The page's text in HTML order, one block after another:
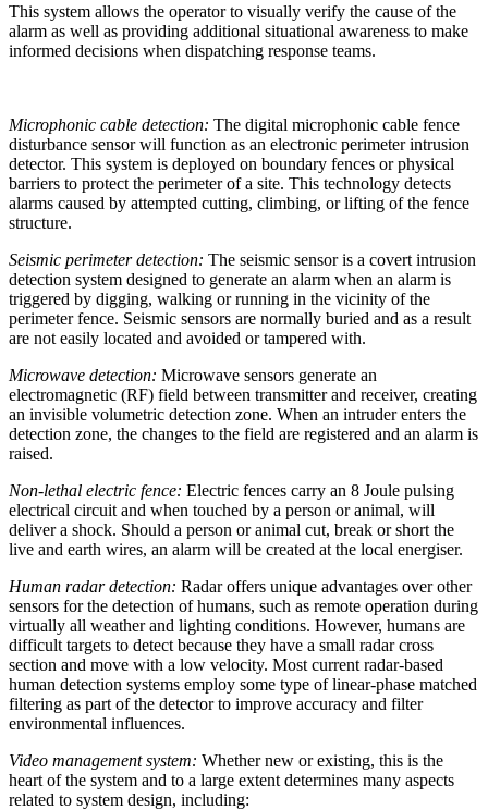
This system allows the operator to visually verify the cause of the
alarm as well as providing additional situational awareness to make
informed decisions when dispatching response teams.
Microphonic cable detection: The digital microphonic cable fence
disturbance sensor will function as an electronic perimeter intrusion
detector. This system is deployed on boundary fences or physical
barriers to protect the perimeter of a site. This technology detects
alarms caused by attempted cutting, climbing, or lifting of the fence
structure.
Seismic perimeter detection: The seismic sensor is a covert intrusion
detection system designed to generate an alarm when an alarm is
triggered by digging, walking or running in the vicinity of the
perimeter fence. Seismic sensors are normally buried and as a result
are not easily located and avoided or tampered with.
Microwave detection: Microwave sensors generate an
electromagnetic (RF) field between transmitter and receiver, creating
an invisible volumetric detection zone. When an intruder enters the
detection zone, the changes to the field are registered and an alarm is
raised.
Non-lethal electric fence: Electric fences carry an 8 Joule pulsing
electrical circuit and when touched by a person or animal, will
deliver a shock. Should a person or animal cut, break or short the
live and earth wires, an alarm will be created at the local energiser.
Human radar detection: Radar offers unique advantages over other
sensors for the detection of humans, such as remote operation during
virtually all weather and lighting conditions. However, humans are
difficult targets to detect because they have a small radar cross
section and move with a low velocity. Most current radar-based
human detection systems employ some type of linear-phase matched
filtering as part of the detector to improve accuracy and filter
environmental influences.
Video management system: Whether new or existing, this is the
heart of the system and to a large extent determines many aspects
related to system design, including: